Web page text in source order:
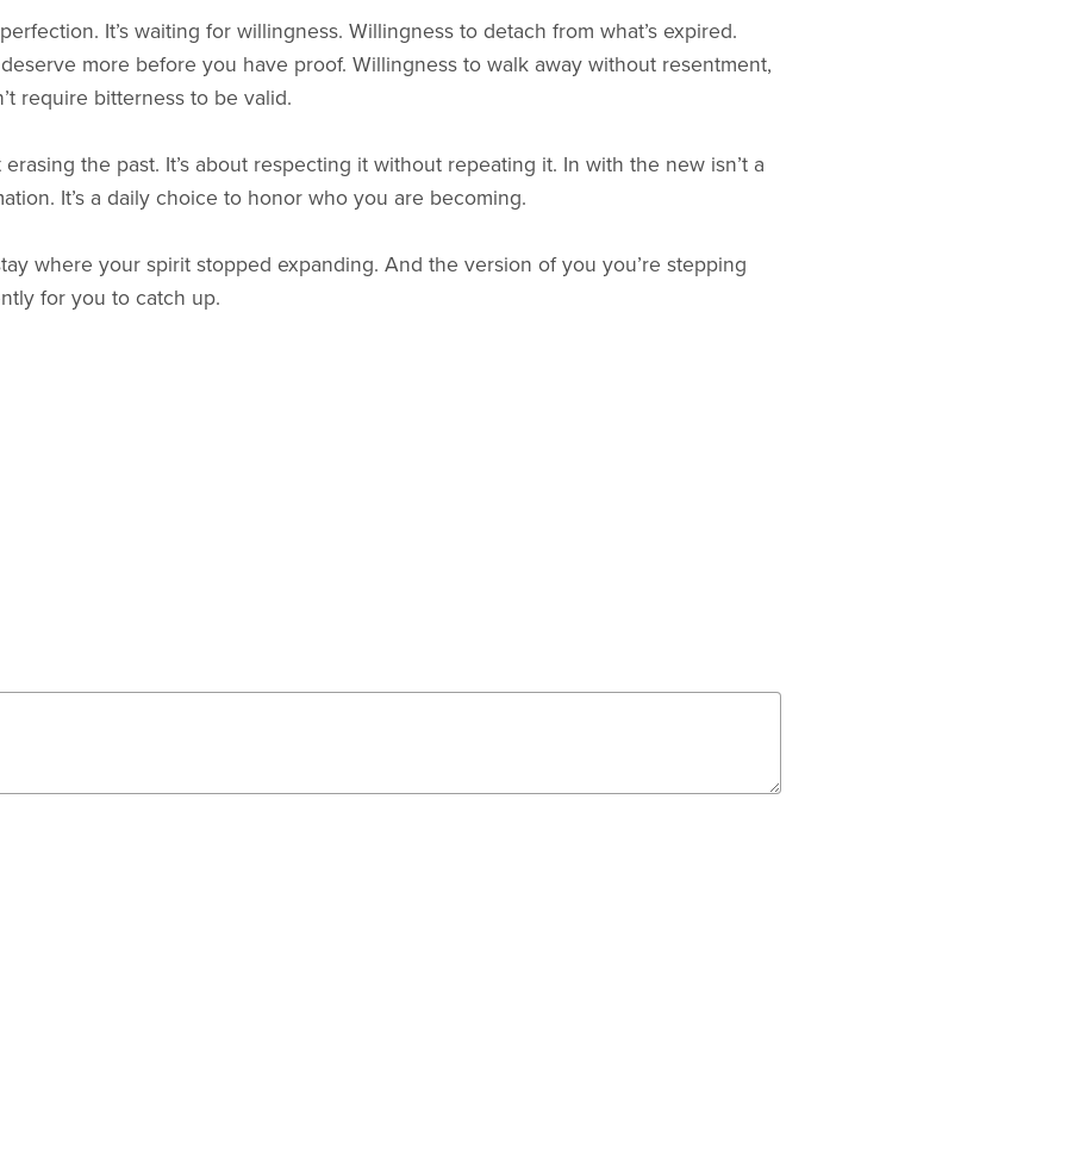
It’s waiting for willingness. Willingness to detach from what’s expired.
more before you have proof. Willingness to walk away without resentment,
require bitterness to be valid.
the past. It’s about respecting it without repeating it. In with the new isn’t a
It’s a daily choice to honor who you are becoming.
where your spirit stopped expanding. And the version of you you’re stepping
for you to catch up.